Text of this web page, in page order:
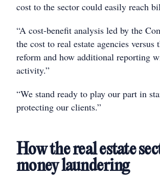
cost to the sector could easily reach
“A cost-benefit analysis led by the
the cost to real estate agencies
reform and how additional reporting
activity.”
“We stand ready to play our part in
protecting our clients.”
How the real estate
money laundering